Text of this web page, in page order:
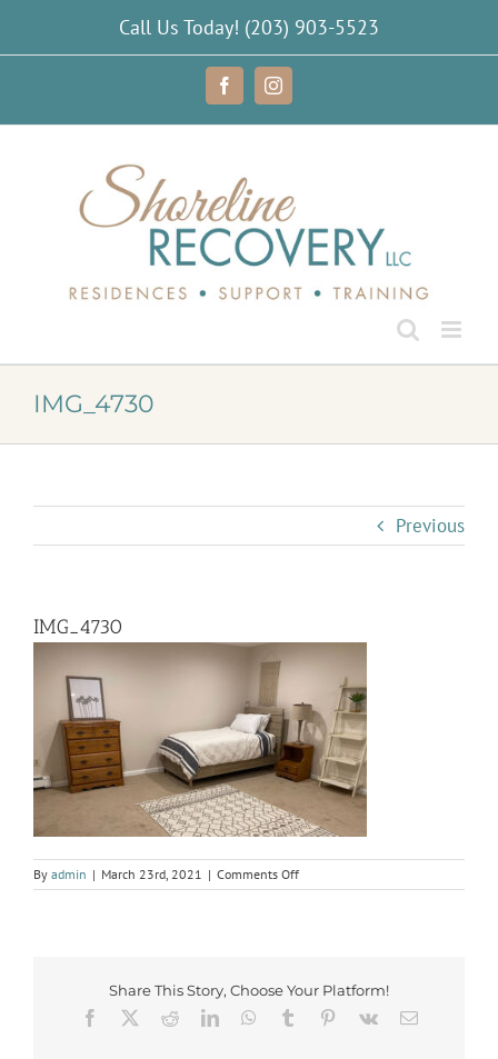
content
Call Us Today! (203) 903-5523
FacebookInstagram
IMG_4730
Previous
IMG_4730
By admin | March 23rd, 2021 | Comments Offon
IMG_4730
Share This Story, Choose Your Platform!
Facebook
RedditLinkedInWhatsApp
Tumblr Pinterest
Vk Email